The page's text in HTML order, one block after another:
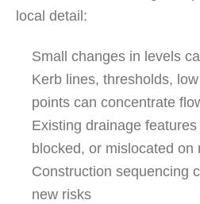
local detail:
Small changes in levels
Kerb lines, thresholds,
points can concentrate
Existing drainage
blocked, or mislocated on
Construction sequencing
new risks